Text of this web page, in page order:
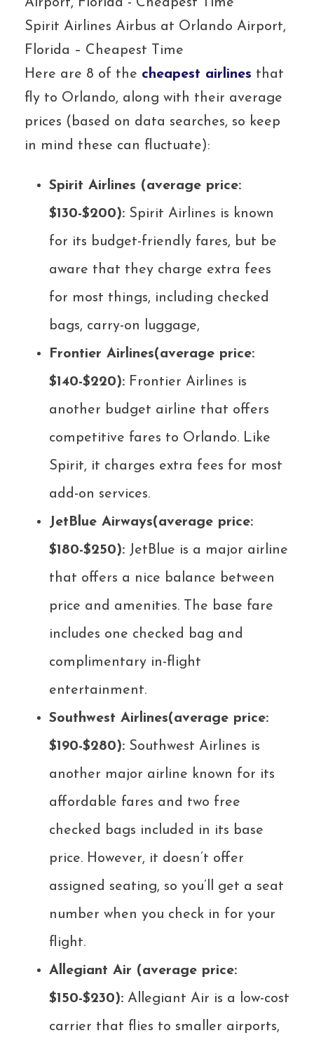
Spirit Airlines Airbus at Orlando Airport,
Florida – Cheapest Time
Here are 8 of the cheapest airlines that
fly to Orlando, along with their average
prices (based on data searches, so keep
in mind these can fluctuate):
Spirit Airlines (average price:
$130-$200): Spirit Airlines is known
for its budget-friendly fares, but be
aware that they charge extra fees
for most things, including checked
bags, carry-on luggage,
Frontier Airlines(average price:
$140-$220): Frontier Airlines is
another budget airline that offers
competitive fares to Orlando. Like
Spirit, it charges extra fees for most
add-on services.
JetBlue Airways(average price:
$180-$250): JetBlue is a major airline
that offers a nice balance between
price and amenities. The base fare
includes one checked bag and
complimentary in-flight
entertainment.
Southwest Airlines(average price:
$190-$280): Southwest Airlines is
another major airline known for its
affordable fares and two free
checked bags included in its base
price. However, it doesn’t offer
assigned seating, so you’ll get a seat
number when you check in for your
flight.
Allegiant Air (average price:
$150-$230): Allegiant Air is a low-cost
carrier that flies to smaller airports,